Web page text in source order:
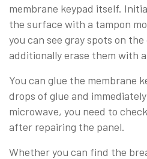
membrane keypad itself.
the surface with a tampon
you can see gray spots on
additionally erase them with
You can glue the membrane
drops of glue and
microwave, you need to
after repairing the panel.
Whether you can find the